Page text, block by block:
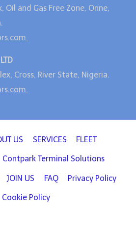
Oil and Gas Free Zone, Onne,
Cross, River State, Nigeria.
US SERVICES FLEET
Contpark Terminal Solutions
JOIN US FAQ Privacy Policy
Cookie Policy